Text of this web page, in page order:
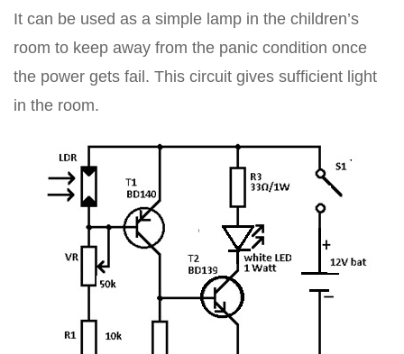
It can be used as a simple lamp in the children’s
room to keep away from the panic condition once
the power gets fail. This circuit gives sufficient light
in the room.